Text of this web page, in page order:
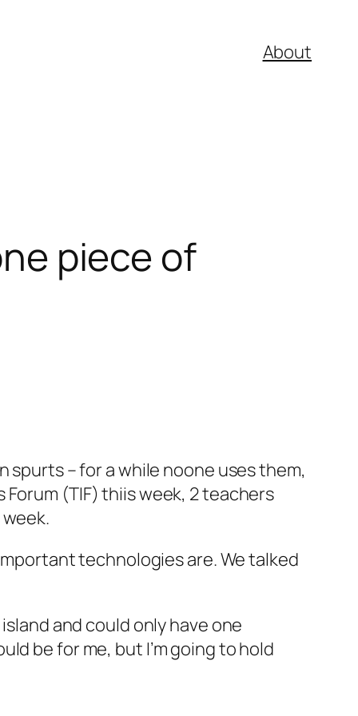
About
piece of
spurts – for a while noone uses them,
(TIF) thiis week, 2 teachers
technologies are. We talked
and could only have one
be for me, but I’m going to hold